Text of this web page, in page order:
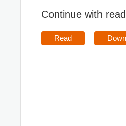
Continue with
Read